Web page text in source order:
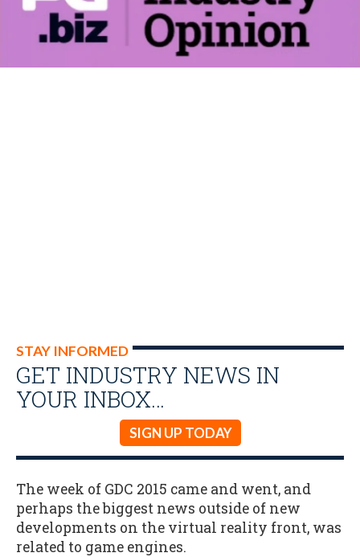
STAY INFORMED
GET INDUSTRY NEWS IN
YOUR INBOX…
SIGN UP TODAY
The week of GDC 2015 came and went, and
perhaps the biggest news outside of new
developments on the virtual reality front, was
related to game engines.